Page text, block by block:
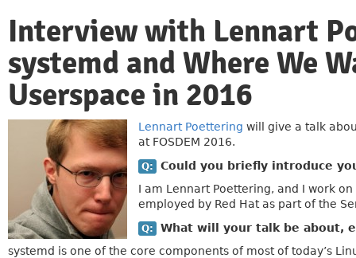
Interview with Lennart
systemd and Where We
Userspace in 2016
Lennart Poettering will give a talk
at FOSDEM 2016.
Q:
Could you briefly introduce
I am Lennart Poettering, and I work
employed by Red Hat as part of the
Q:
What will your talk be about,
systemd is one of the core components of most of today’s